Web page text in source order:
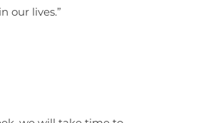
our lives.”